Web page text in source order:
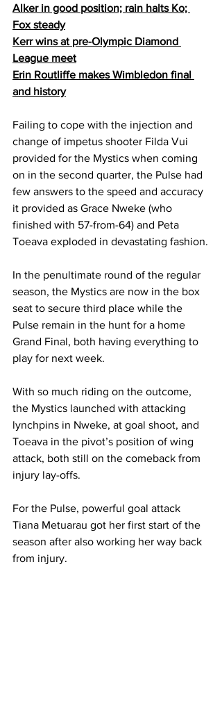
Alker in good position; rain halts Ko;
Fox steady
Kerr wins at pre-Olympic Diamond
League meet
Erin Routliffe makes Wimbledon final
and history
Failing to cope with the injection and
change of impetus shooter Filda Vui
provided for the Mystics when coming
on in the second quarter, the Pulse had
few answers to the speed and accuracy
it provided as Grace Nweke (who
finished with 57-from-64) and Peta
Toeava exploded in devastating fashion.
In the penultimate round of the regular
season, the Mystics are now in the box
seat to secure third place while the
Pulse remain in the hunt for a home
Grand Final, both having everything to
play for next week.
With so much riding on the outcome,
the Mystics launched with attacking
lynchpins in Nweke, at goal shoot, and
Toeava in the pivot’s position of wing
attack, both still on the comeback from
injury lay-offs.
For the Pulse, powerful goal attack
Tiana Metuarau got her first start of the
season after also working her way back
from injury.